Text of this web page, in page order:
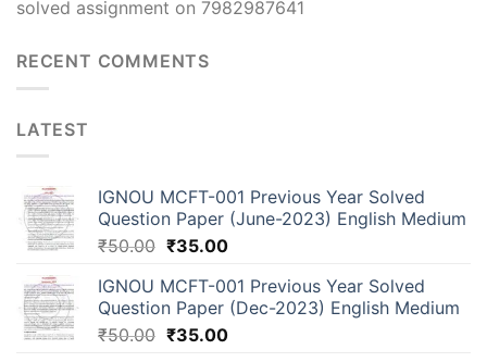
solved assignment on 7982987641
RECENT COMMENTS
LATEST
IGNOU MCFT-001 Previous Year Solved
Question Paper (June-2023) English Medium
₹50.00 ₹35.00
IGNOU MCFT-001 Previous Year Solved
Question Paper (Dec-2023) English Medium
₹50.00 ₹35.00